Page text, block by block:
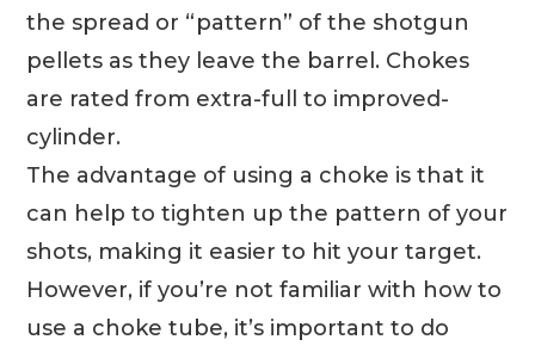
the spread or “pattern” of the shotgun
pellets as they leave the barrel. Chokes
are rated from extra-full to improved-
cylinder.
The advantage of using a choke is that it
can help to tighten up the pattern of your
shots, making it easier to hit your target.
However, if you’re not familiar with how to
use a choke tube, it’s important to do